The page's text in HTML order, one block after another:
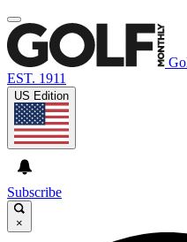
EST. 1911
US Edition
Subscribe
×